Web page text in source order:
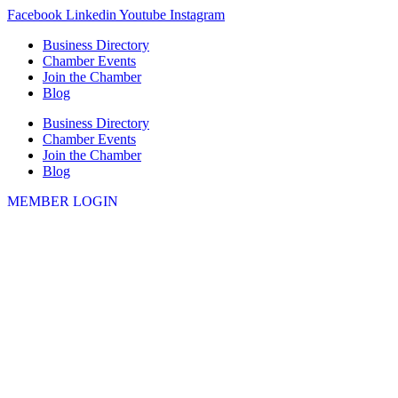
Skip
content
Facebook Linkedin Youtube Instagram
Business Directory
Chamber Events
Join the Chamber
Blog
Business Directory
Chamber Events
Join the Chamber
Blog
MEMBER LOGIN